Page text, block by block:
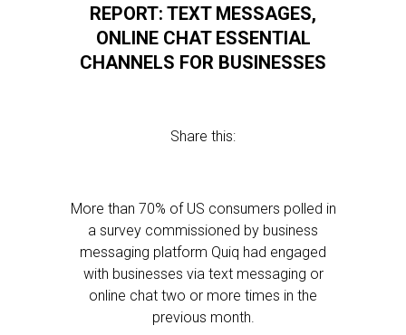
REPORT: TEXT MESSAGES,
ONLINE CHAT ESSENTIAL
CHANNELS FOR BUSINESSES
Share this:
More than 70% of US consumers polled in
a survey commissioned by business
messaging platform Quiq had engaged
with businesses via text messaging or
online chat two or more times in the
previous month.